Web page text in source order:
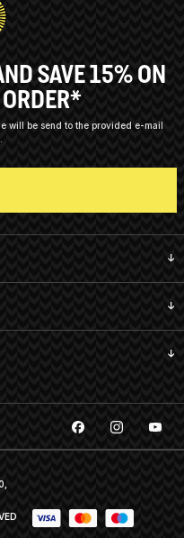
SAVE 15% ON
will be send to the provided e-mail